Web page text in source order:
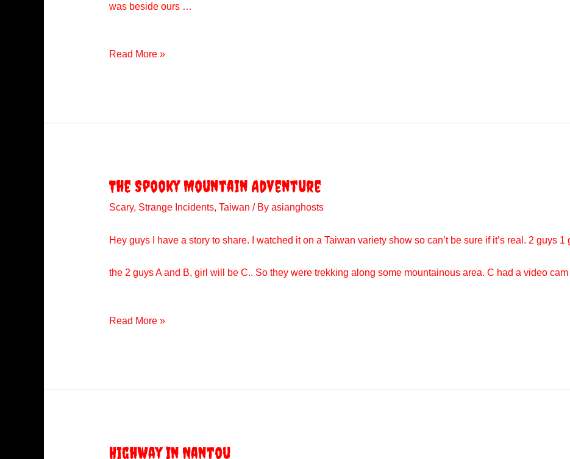
was beside ours …
Taiwan
Read More »
The Spooky Mountain Adventure
Scary, Strange Incidents, Taiwan / By asianghosts
Hey guys I have a story to share. I watched it on a Taiwan variety show so can’t be sure if it’s real. 2 guys 1
the 2 guys A and B, girl will be C.. So they were trekking along some mountainous area. C had a video
The
Read More »
Highway In Nantou